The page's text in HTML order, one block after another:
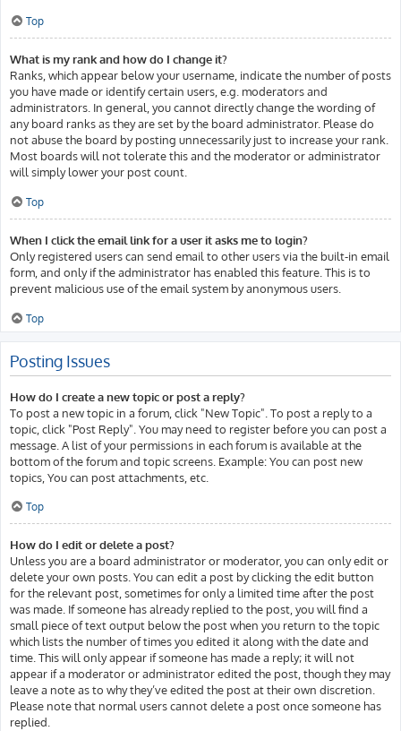
Top
What is my rank and how do I change it?
Ranks, which appear below your username, indicate the number of posts
you have made or identify certain users, e.g. moderators and
administrators. In general, you cannot directly change the wording of
any board ranks as they are set by the board administrator. Please do
not abuse the board by posting unnecessarily just to increase your rank.
Most boards will not tolerate this and the moderator or administrator
will simply lower your post count.
Top
When I click the email link for a user it asks me to login?
Only registered users can send email to other users via the built-in email
form, and only if the administrator has enabled this feature. This is to
prevent malicious use of the email system by anonymous users.
Top
Posting Issues
How do I create a new topic or post a reply?
To post a new topic in a forum, click "New Topic". To post a reply to a
topic, click "Post Reply". You may need to register before you can post a
message. A list of your permissions in each forum is available at the
bottom of the forum and topic screens. Example: You can post new
topics, You can post attachments, etc.
Top
How do I edit or delete a post?
Unless you are a board administrator or moderator, you can only edit or
delete your own posts. You can edit a post by clicking the edit button
for the relevant post, sometimes for only a limited time after the post
was made. If someone has already replied to the post, you will find a
small piece of text output below the post when you return to the topic
which lists the number of times you edited it along with the date and
time. This will only appear if someone has made a reply; it will not
appear if a moderator or administrator edited the post, though they may
leave a note as to why they’ve edited the post at their own discretion.
Please note that normal users cannot delete a post once someone has
replied.